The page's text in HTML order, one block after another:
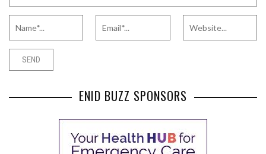
ENID BUZZ SPONSORS